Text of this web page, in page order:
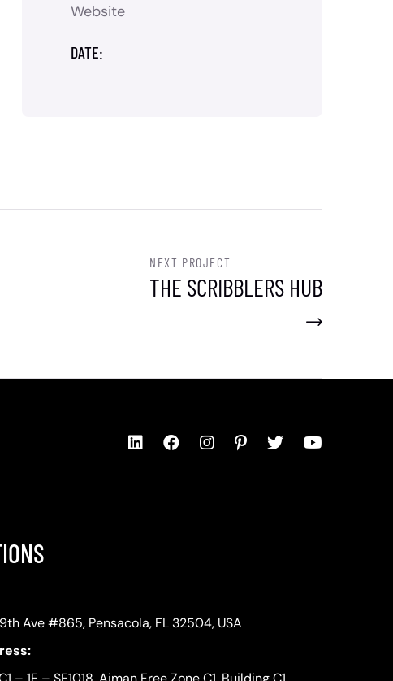
Website
DATE:
NEXT PROJECT
THE SCRIBBLERS HUB
Ave #865, Pensacola, FL 32504, USA